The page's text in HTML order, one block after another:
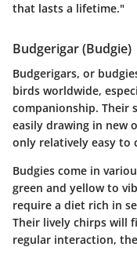
that lasts a lifetime."
Budgerigar (Budgie)
Budgerigars, or
birds worldwide,
companionship. Their
easily drawing in new
only relatively easy to
Budgies come in
green and yellow to
require a diet rich in
Their lively chirps will
regular interaction,